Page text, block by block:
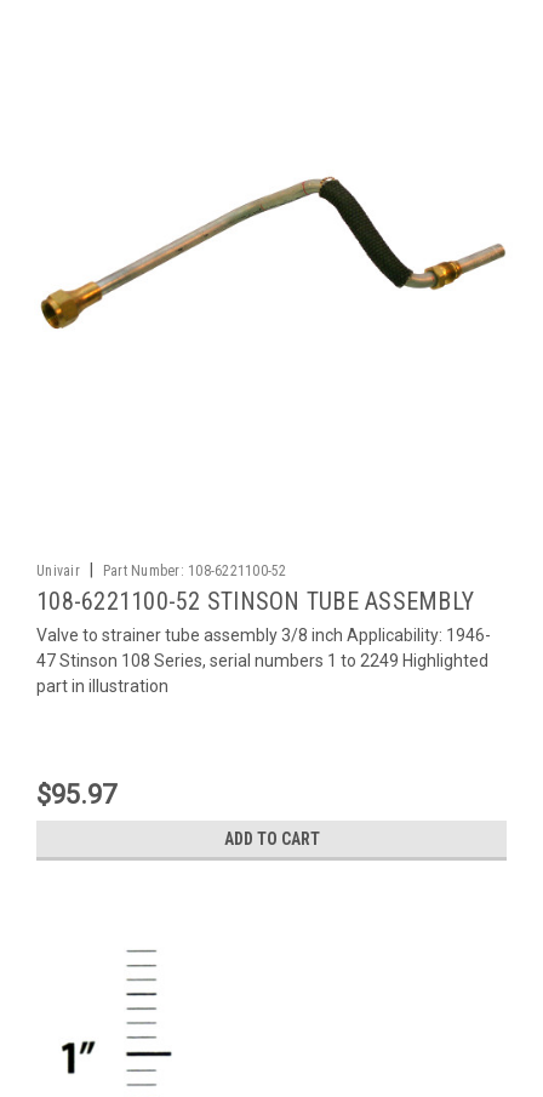
Univair Part Number: 108-6221100-52
108-6221100-52 STINSON TUBE ASSEMBLY
Valve to strainer tube assembly 3/8 inch Applicability: 1946-
47 Stinson 108 Series, serial numbers 1 to 2249 Highlighted
part in illustration
$95.97
ADD TO CART